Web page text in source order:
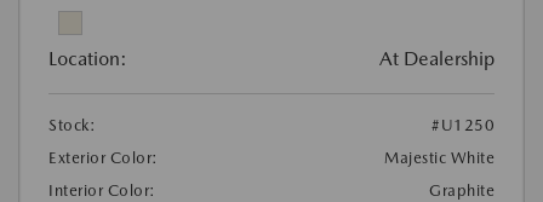
Location: At Dealership
Stock:
#U1250
Exterior Color:
Majestic White
Interior Color:
Graphite